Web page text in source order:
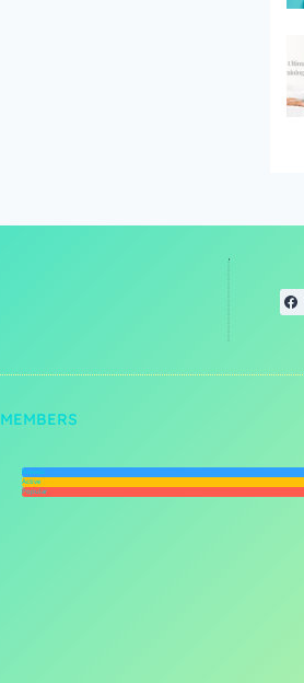
MEMBERS
Newest
Active
Popular